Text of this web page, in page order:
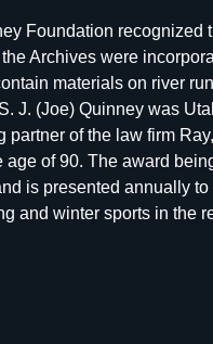
Foundation recognized
Archives were
materials on river
J. (Joe) Quinney was
of the law firm
of 90. The award
is presented annually
and winter sports in the